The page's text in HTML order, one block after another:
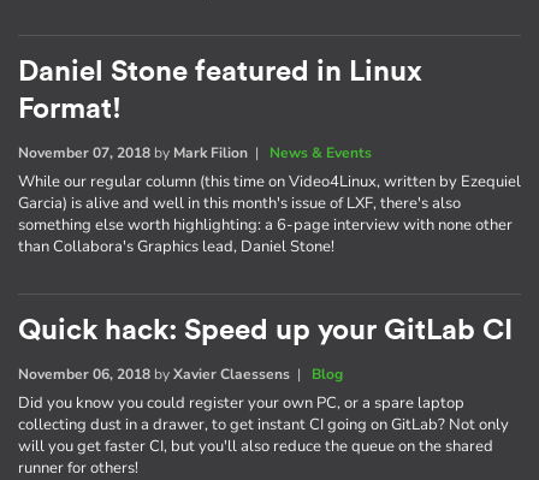
Daniel Stone featured in Linux
Format!
November 07, 2018 by Mark Filion | News & Events
While our regular column (this time on Video4Linux, written by Ezequiel
Garcia) is alive and well in this month's issue of LXF, there's also
something else worth highlighting: a 6-page interview with none other
than Collabora's Graphics lead, Daniel Stone!
Quick hack: Speed up your GitLab CI
November 06, 2018 byXavier Claessens | Blog
Did you know you could register your own PC, or a spare laptop
collecting dust in a drawer, to get instant CI going on GitLab? Not only
will you get faster CI, but you'll also reduce the queue on the shared
runner for others!